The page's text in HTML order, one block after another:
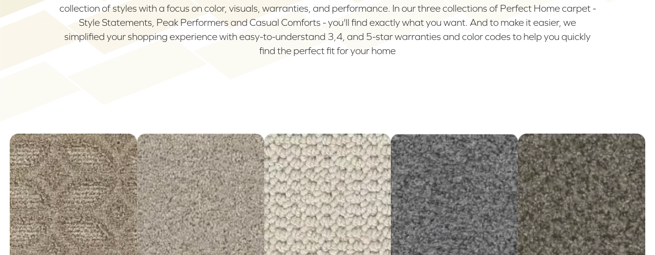
collection of styles with a focus on color, visuals, warranties, and performance. In our three collections of Perfect Home carpet -
Style Statements, Peak Performers and Casual Comforts - you'll find exactly what you want. And to make it easier, we
simplified your shopping experience with easy-to-understand 3,4, and 5-star warranties and color codes to help you quickly
find the perfect fit for your home